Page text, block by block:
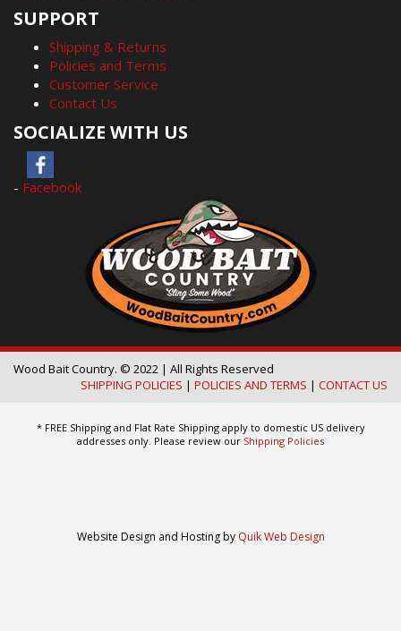
SUPPORT
Shipping & Returns
Policies and Terms
Customer Service
Contact Us
SOCIALIZE WITH US
- Facebook
Wood Bait Country. © 2022 | All Rights Reserved
SHIPPING POLICIES | POLICIES AND TERMS | CONTACT US
* FREE Shipping and Flat Rate Shipping apply to domestic US delivery
addresses only. Please review our Shipping Policies
Website Design and Hosting by Quik Web Design